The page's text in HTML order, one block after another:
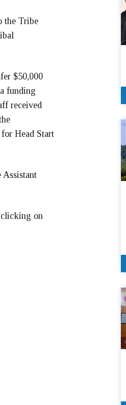
the Tribe
$50,000
funding
received
Head Start
on